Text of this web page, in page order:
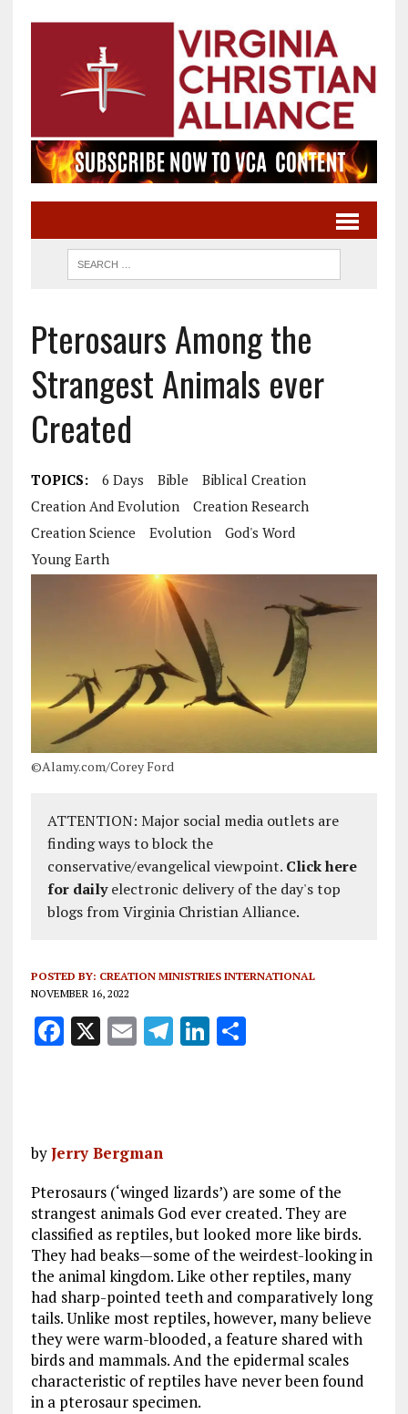
Pterosaurs Among the
Strangest Animals ever
Created
TOPICS: 6 Days Bible
Biblical Creation
Creation And Evolution
Creation Research
Creation Science
Evolution
God's Word
Young Earth
©Alamy.com/Corey Ford
ATTENTION: Major social media outlets are
finding ways to block the
conservative/evangelical viewpoint. Click here
for dailyelectronic delivery of the day's top
blogs from Virginia Christian Alliance.
POSTED BY: CREATION MINISTRIES INTERNATIONAL
NOVEMBER 16, 2022
F
o
k
X E T
a
m
Li
n
S
byJerry Bergman
Pterosaurs (‘winged lizards’) are some of the
strangest animals God ever created. They are
classified as reptiles, but looked more like birds.
They had beaks—some of the weirdest-looking in
the animal kingdom. Like other reptiles, many
had sharp-pointed teeth and comparatively long
tails. Unlike most reptiles, however, many believe
they were warm-blooded, a feature shared with
birds and mammals. And the epidermal scales
characteristic of reptiles have never been found
in a pterosaur specimen.